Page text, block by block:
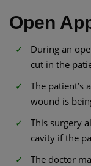
Open
During an
cut in the
The patient’s
wound is
This surgery
cavity if the
The doctor